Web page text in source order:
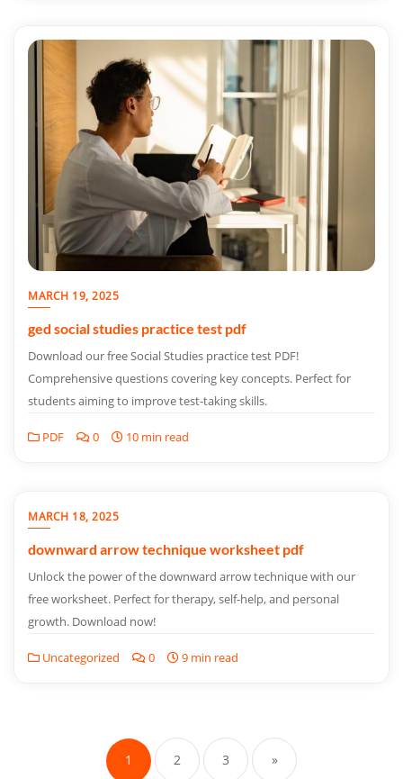
MARCH 19, 2025
ged social studies practice test pdf
Download our free Social Studies practice test PDF!
Comprehensive questions covering key concepts. Perfect for
students aiming to improve test-taking skills.
PDF 0 10 min read
MARCH 18, 2025
downward arrow technique worksheet pdf
Unlock the power of the downward arrow technique with our
free worksheet. Perfect for therapy, self-help, and personal
growth. Download now!
Uncategorized 0 9 min read
pagination
1 2 3 »